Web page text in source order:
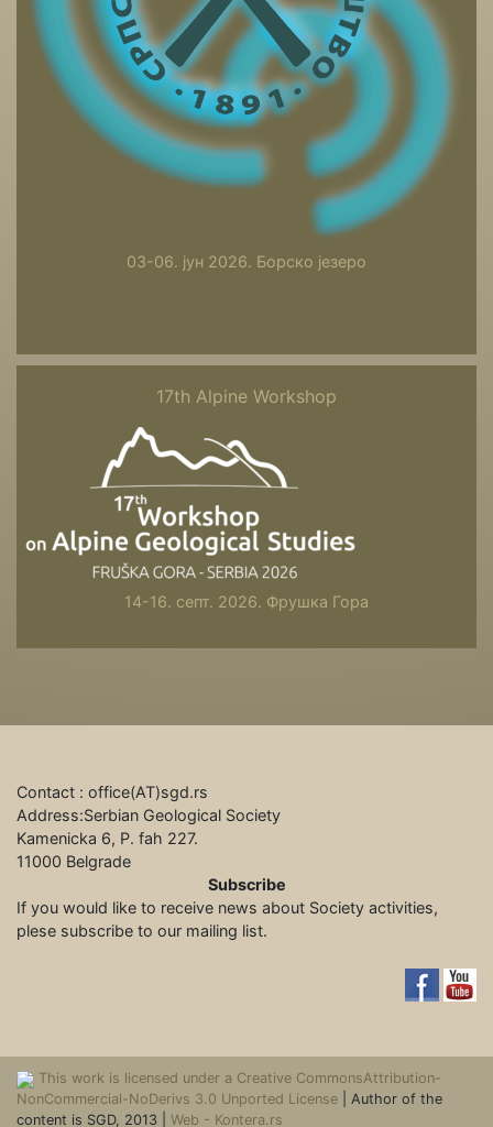
03-06. јун 2026. Борско језеро
17th Alpine Workshop
14-16. септ. 2026. Фрушка Гора
Contact : office(АТ)sgd.rs
Address:Serbian Geological Society
Kamenicka 6, P. fah 227.
11000 Belgrade
Subscribe
If you would like to receive news about Society activities,
plese subscribe to our mailing list.
This work is licensed under a Creative CommonsAttribution-
NonCommercial-NoDerivs 3.0 Unported License
| Author of the
content is SGD, 2013 | Web - Kontera.rs